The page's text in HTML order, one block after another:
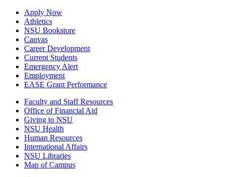
Apply Now
Athletics
NSU Bookstore
Canvas
Career Development
Current Students
Emergency Alert
Employment
EASE Grant Performance
Faculty and Staff Resources
Office of Financial Aid
Giving to NSU
NSU Health
Human Resources
International Affairs
NSU Libraries
Map of Campus